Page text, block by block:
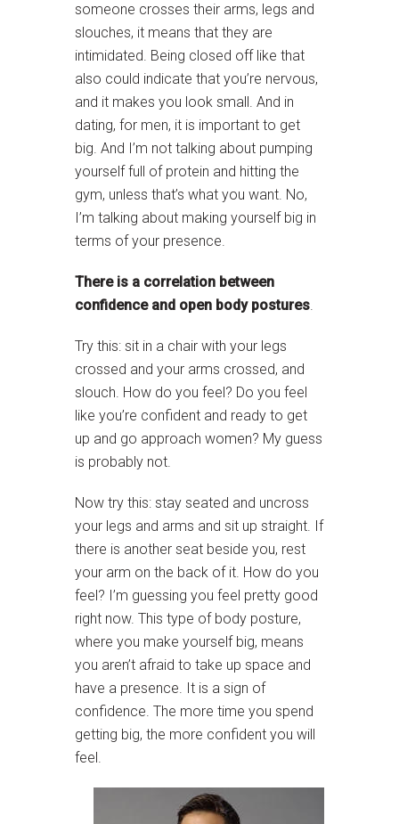
someone crosses their arms, legs and
slouches, it means that they are
intimidated. Being closed off like that
also could indicate that you’re nervous,
and it makes you look small. And in
dating, for men, it is important to get
big. And I’m not talking about pumping
yourself full of protein and hitting the
gym, unless that’s what you want. No,
I’m talking about making yourself big in
terms of your presence.
There is a correlation between
confidence and open body postures.
Try this: sit in a chair with your legs
crossed and your arms crossed, and
slouch. How do you feel? Do you feel
like you’re confident and ready to get
up and go approach women? My guess
is probably not.
Now try this: stay seated and uncross
your legs and arms and sit up straight. If
there is another seat beside you, rest
your arm on the back of it. How do you
feel? I’m guessing you feel pretty good
right now. This type of body posture,
where you make yourself big, means
you aren’t afraid to take up space and
have a presence. It is a sign of
confidence. The more time you spend
getting big, the more confident you will
feel.